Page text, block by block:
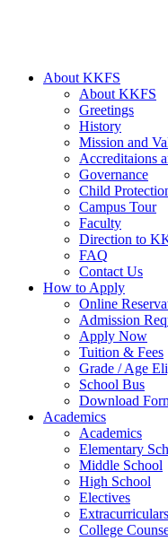
About KKFS
About KKFS
Greetings
History
Mission and
Accreditaions
Governance
Child
Campus Tour
Faculty
Direction to
FAQ
Contact Us
How to Apply
Online
Admission
Apply Now
Tuition & Fees
Grade / Age
School Bus
Download
Academics
Academics
Elementary
Middle School
High School
Electives
Extracurriculars
College